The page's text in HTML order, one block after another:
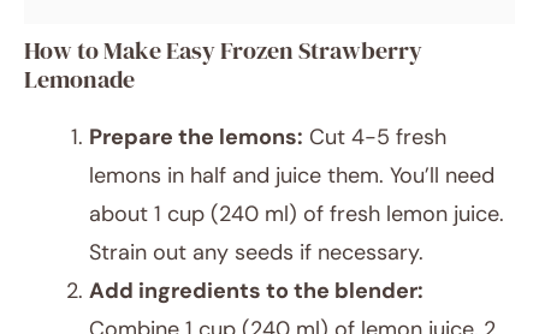
How to Make Easy Frozen Strawberry
Lemonade
Prepare the lemons: Cut 4-5 fresh
lemons in half and juice them. You’ll need
about 1 cup (240 ml) of fresh lemon juice.
Strain out any seeds if necessary.
Add ingredients to the blender: